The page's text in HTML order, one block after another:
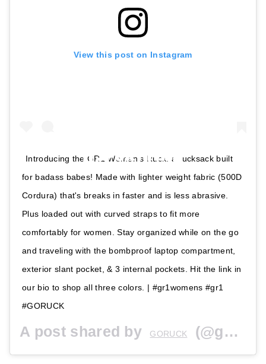
View this post on Instagram
Introducing the GR1 Women's Ruck: a rucksack built
for badass babes! Made with lighter weight fabric (500D
Cordura) that's breaks in faster and is less abrasive.
Plus loaded out with curved straps to fit more
comfortably for women. Stay organized while on the go
and traveling with the bombproof laptop compartment,
exterior slant pocket, & 3 internal pockets. Hit the link in
our bio to shop all three colors. | #gr1womens #gr1
#GORUCK
A post shared by GORUCK (@goruck) on